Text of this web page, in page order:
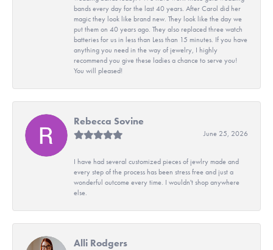
bands every day for the last 40 years. After Carol did her
magic they look like brand new. They look like the day we
put them on 40 years ago. They also replaced three watch
batteries for us in less than Less than 15 minutes. If you have
anything you need in the way of jewelry, I highly
recommend you give these ladies a chance to serve you!
You will pleased!
Rebecca Sovine
June 25, 2026
I have had several customized pieces of jewlry made and
every step of the process has been stress free and just a
wonderful outcome every time. I wouldn't shop anywhere
else.
Alli Rodgers